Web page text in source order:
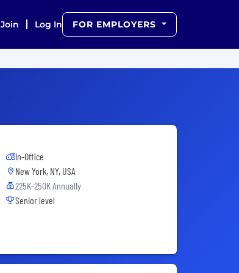
Join Log In FOR EMPLOYERS
In-Office
New York, NY, USA
225K-250K Annually
Senior level